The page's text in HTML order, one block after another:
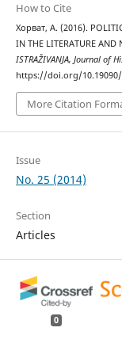
How to Cite
Хорват, А. (2016).
IN THE LITERATURE AND
ISTRAŽIVANJA, Јournal of
https://doi.org/10.19090/
More Citation
Issue
No. 25 (2014)
Section
Articles
0